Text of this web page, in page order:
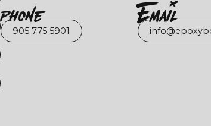
Phone
905 775 5901
EmaIl